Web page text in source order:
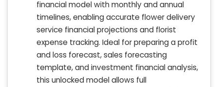
financial model with monthly and annual
timelines, enabling accurate flower delivery
service financial projections and florist
expense tracking. Ideal for preparing a profit
and loss forecast, sales forecasting
template, and investment financial analysis,
this unlocked model allows full